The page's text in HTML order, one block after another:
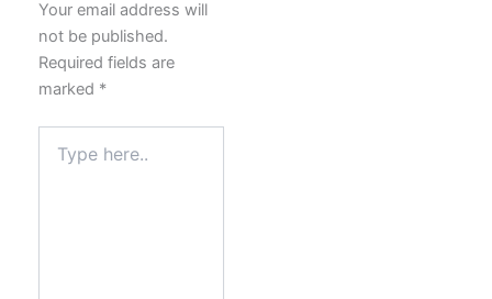
Your email address will
not be published.
Required fields are
marked *
here..